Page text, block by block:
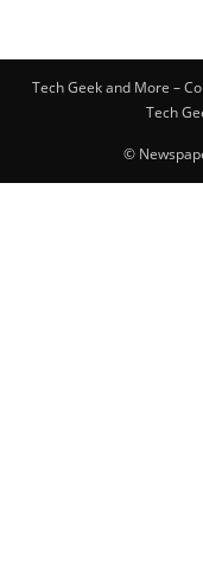
Tech Geek and More –
Tech
©